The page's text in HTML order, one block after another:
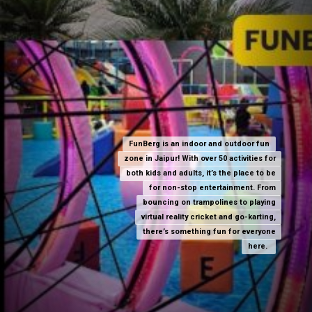
FunBerg is an indoor and outdoor fun
zone in Jaipur! With over 50 activities for
both kids and adults, it’s the place to be
for non-stop entertainment. From
bouncing on trampolines to playing
virtual reality cricket and go-karting,
there’s something fun for everyone
here.
FunBerg is an indoor and outdoor fun
zone in Jaipur! With over 50 activities for
both kids and adults, it’s the place to be
for non-stop entertainment. From
bouncing on trampolines to playing
virtual reality cricket and go-karting,
there’s something fun for everyone
here.